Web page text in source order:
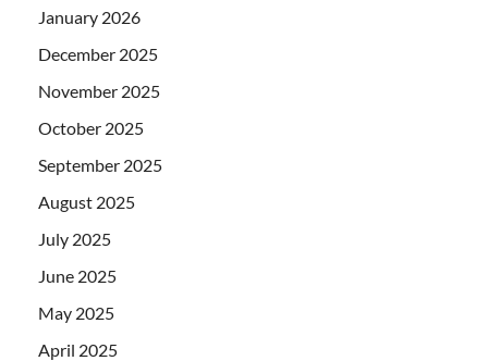
January 2026
December 2025
November 2025
October 2025
September 2025
August 2025
July 2025
June 2025
May 2025
April 2025